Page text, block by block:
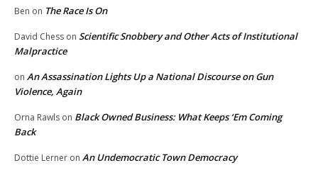
Ben on The Race Is On
David Chess on Scientific Snobbery and Other Acts of Institutional
Malpractice
on An Assassination Lights Up a National Discourse on Gun
Violence, Again
Orna Rawls on Black Owned Business: What Keeps ‘Em Coming
Back
Dottie Lerner on An Undemocratic Town Democracy